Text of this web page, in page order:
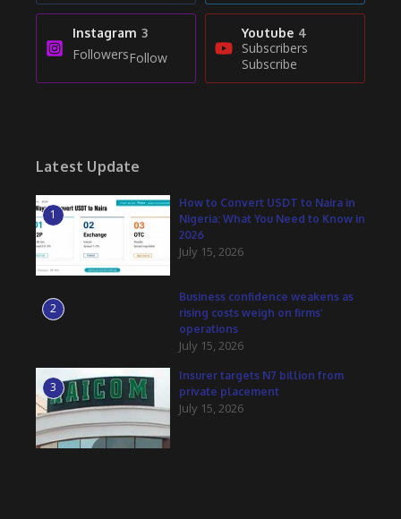
Instagram 3
FollowersFollow
Youtube 4
Subscribers
Subscribe
Latest Update
1
How to Convert USDT to Naira in
Nigeria: What You Need to Know in
2026
July 15, 2026
2
Business confidence weakens as
rising costs weigh on firms’
operations
July 15, 2026
3
Insurer targets N7 billion from
private placement
July 15, 2026